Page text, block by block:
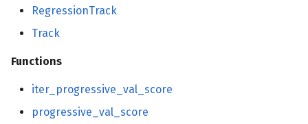
RegressionTrack
Track
Functions
iter_progressive_val_score
progressive_val_score